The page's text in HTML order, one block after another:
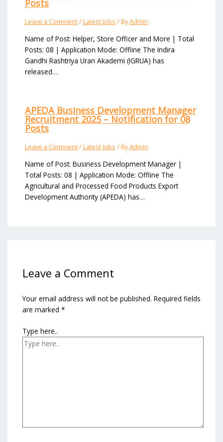
Posts
Leave a Comment/Latest Jobs / ByAdmin
Name of Post: Helper, Store Officer and More | Total
Posts: 08 | Application Mode: Offline The Indira
Gandhi Rashtriya Uran Akademi (IGRUA) has
released…
APEDA Business Development Manager
Recruitment 2025 – Notification for 08
Posts
Leave a Comment/Latest Jobs / ByAdmin
Name of Post: Business Development Manager |
Total Posts: 08 | Application Mode: Offline The
Agricultural and Processed Food Products Export
Development Authority (APEDA) has…
Leave a Comment
Your email address will not be published. Required fields
are marked *
Type here..